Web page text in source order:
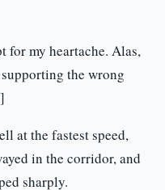
for my heartache. Alas,
the wrong
at the fastest speed,
in the corridor, and
sharply.